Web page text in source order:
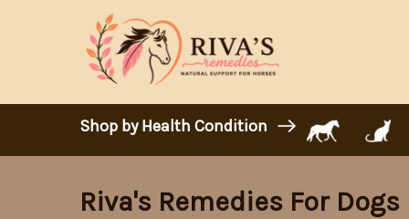
Shop by Health Condition
Riva's Remedies For